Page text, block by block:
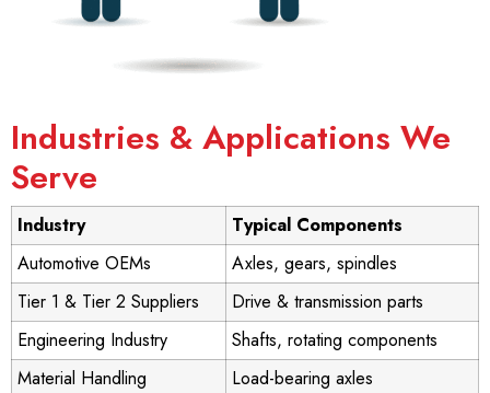
Industries & Applications We
Serve
Industry
Typical Components
Automotive OEMs
Axles, gears, spindles
Tier 1 & Tier 2 Suppliers
Drive & transmission parts
Engineering Industry
Shafts, rotating components
Material Handling
Load-bearing axles